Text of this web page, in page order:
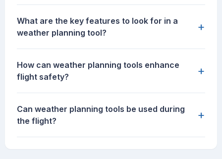
What are the key features to look for in a
weather planning tool?
+
How can weather planning tools enhance
flight safety?
+
Can weather planning tools be used during
the flight?
+